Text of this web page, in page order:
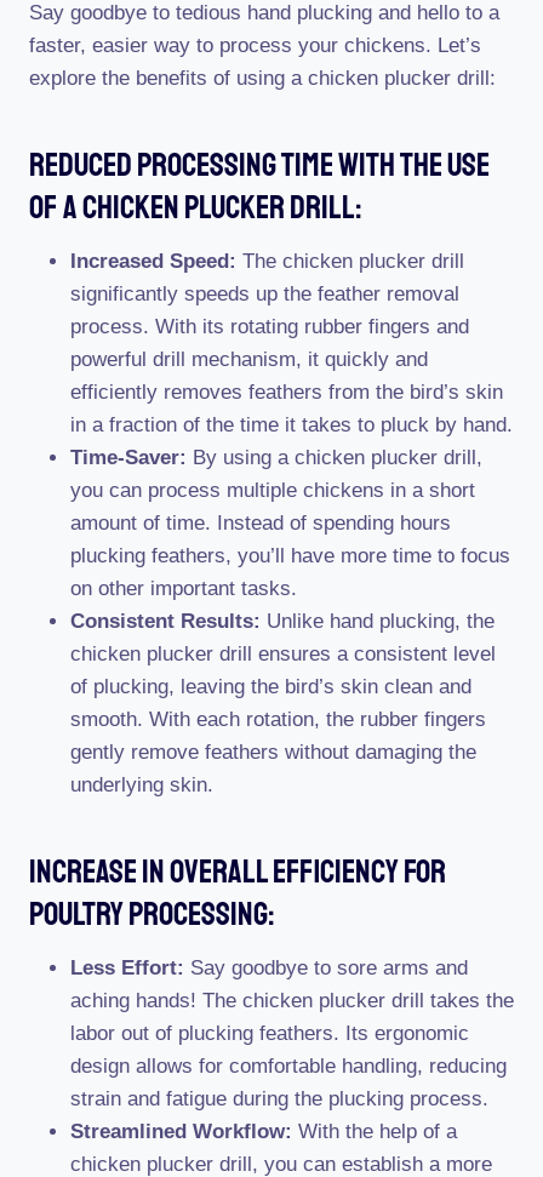
Say goodbye to tedious hand plucking and hello to a
faster, easier way to process your chickens. Let’s
explore the benefits of using a chicken plucker drill:
Reduced Processing Time With The Use
Of A Chicken Plucker Drill:
Increased Speed: The chicken plucker drill
significantly speeds up the feather removal
process. With its rotating rubber fingers and
powerful drill mechanism, it quickly and
efficiently removes feathers from the bird’s skin
in a fraction of the time it takes to pluck by hand.
Time-Saver: By using a chicken plucker drill,
you can process multiple chickens in a short
amount of time. Instead of spending hours
plucking feathers, you’ll have more time to focus
on other important tasks.
Consistent Results: Unlike hand plucking, the
chicken plucker drill ensures a consistent level
of plucking, leaving the bird’s skin clean and
smooth. With each rotation, the rubber fingers
gently remove feathers without damaging the
underlying skin.
Increase In Overall Efficiency For
Poultry Processing:
Less Effort: Say goodbye to sore arms and
aching hands! The chicken plucker drill takes the
labor out of plucking feathers. Its ergonomic
design allows for comfortable handling, reducing
strain and fatigue during the plucking process.
Streamlined Workflow: With the help of a
chicken plucker drill, you can establish a more